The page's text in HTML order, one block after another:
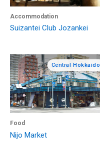
Accommodation
Suizantei Club Jozankei
Central Hokkaido
Food
Nijo Market